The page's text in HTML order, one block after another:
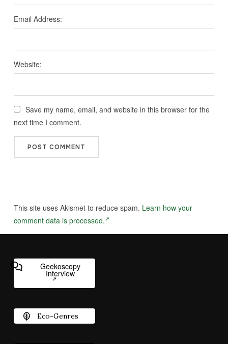
Email Address:
Website:
Save my name, email, and website in this browser for the
next time I comment.
This site uses Akismet to reduce spam. Learn how your
comment data is processed.
Geekoscopy
Interview
Eco-Genres